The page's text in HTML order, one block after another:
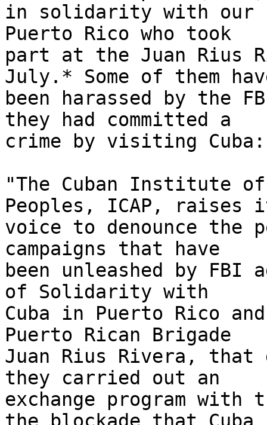
in solidarity with our
Puerto Rico who took
part at the Juan Rius
July.* Some of them
been harassed by the
they had committed a
crime by visiting Cuba:
"The Cuban Institute
Peoples, ICAP,
voice to denounce the
campaigns that have
been unleashed by FBI
of Solidarity with
Cuba in Puerto Rico
Puerto Rican Brigade
Juan Rius Rivera, that
they carried out an
exchange program with